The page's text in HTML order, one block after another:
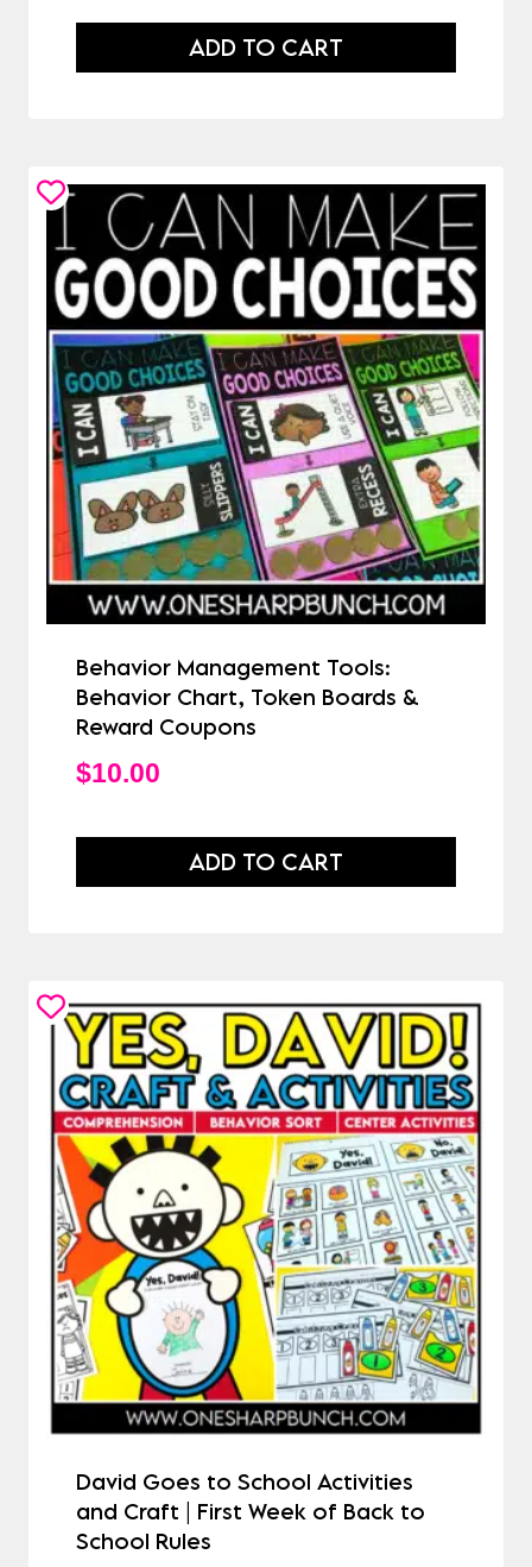
ADD TO CART
Behavior Management Tools:
Behavior Chart, Token Boards &
Reward Coupons
$10.00
ADD TO CART
David Goes to School Activities
and Craft | First Week of Back to
School Rules